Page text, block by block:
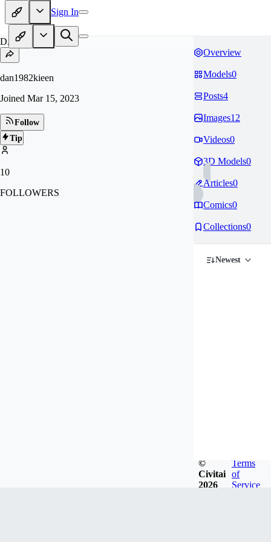
Sign In
DA
dan1982kieen
Joined Mar 15, 2023
Follow
Tip
10
FOLLOWERS
Overview
Models0
Posts4
Images12
Videos0
3D Models0
Articles0
Comics0
Collections0
Newest
©
Civitai
2026
Terms
of
Service